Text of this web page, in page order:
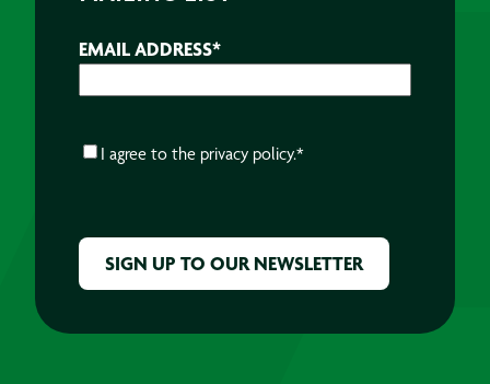
EMAIL ADDRESS*
CONSENT*
I agree to the privacy policy.*